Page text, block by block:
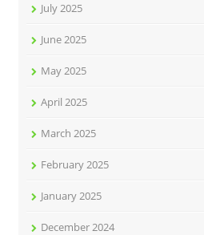
July 2025
June 2025
May 2025
April 2025
March 2025
February 2025
January 2025
December 2024